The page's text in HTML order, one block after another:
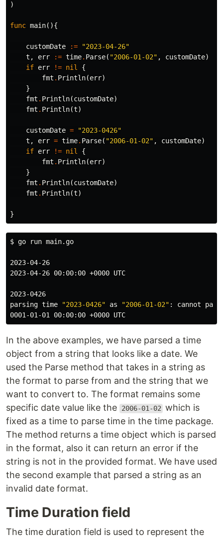
)
func main(){
customDate :=
"2023-04-26"
t , err := time. Parse( "2006-01-02" , customDate)
if err != nil
{
fmt . Println(err)
}
fmt . Println(customDate)
fmt . Println(t)
customDate =
"2023-0426"
t , err = time. Parse( "2006-01-02" , customDate)
if err != nil
{
fmt . Println(err)
}
fmt . Println(customDate)
fmt . Println(t)
}
$ go run main.go
2023-04-26
2023-04-26 00:00:00 +0000 UTC
2023-0426
parsing time "2023-0426" as "2006-01-02" : cannot
In the above examples, we have parsed a time
object from a string that looks like a date. We
used the Parse method that takes in a string as
the format to parse from and the string that we
want to convert to. The format remains some
specific date value like the
2006-01-02 which is
fixed as a time to parse time in the time package.
The method returns a time object which is parsed
in the format, also it can return an error if the
string is not in the provided format. We have used
the second example that parsed a string as an
invalid date format.
Time Duration field
The time duration field is used to represent the